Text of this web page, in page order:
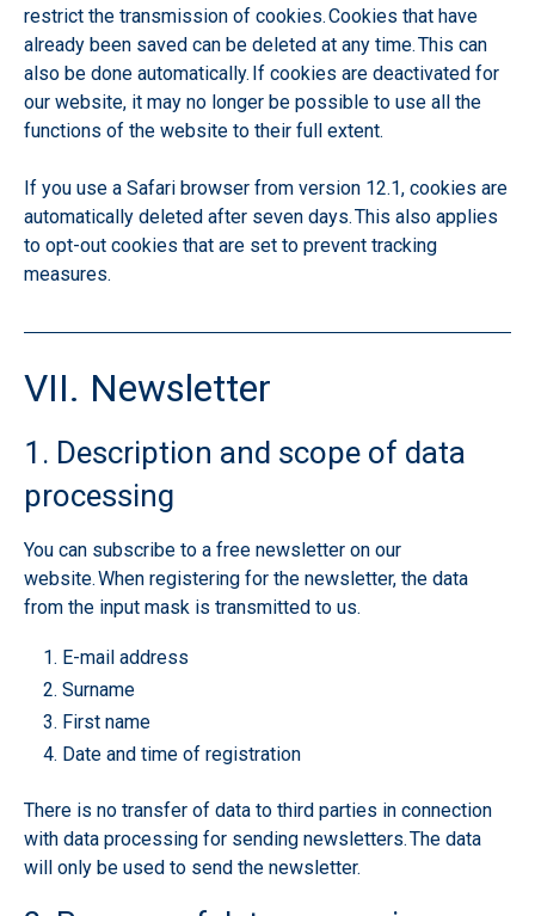
restrict the transmission of cookies. Cookies that have
already been saved can be deleted at any time. This can
also be done automatically. If cookies are deactivated for
our website, it may no longer be possible to use all the
functions of the website to their full extent.
If you use a Safari browser from version 12.1, cookies are
automatically deleted after seven days. This also applies
to opt-out cookies that are set to prevent tracking
measures.
VII. Newsletter
1. Description and scope of data
processing
You can subscribe to a free newsletter on our
website. When registering for the newsletter, the data
from the input mask is transmitted to us.
E-mail address
Surname
First name
Date and time of registration
There is no transfer of data to third parties in connection
with data processing for sending newsletters. The data
will only be used to send the newsletter.